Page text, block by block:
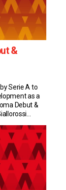
&
Serie A to
as a
Debut &